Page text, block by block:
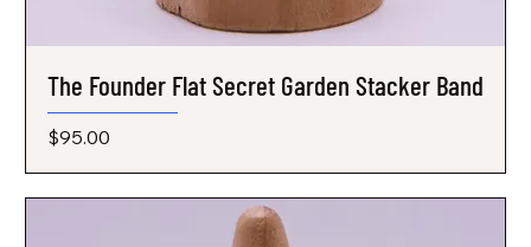
The Founder Flat Secret Garden Stacker Band
Price
$95.00